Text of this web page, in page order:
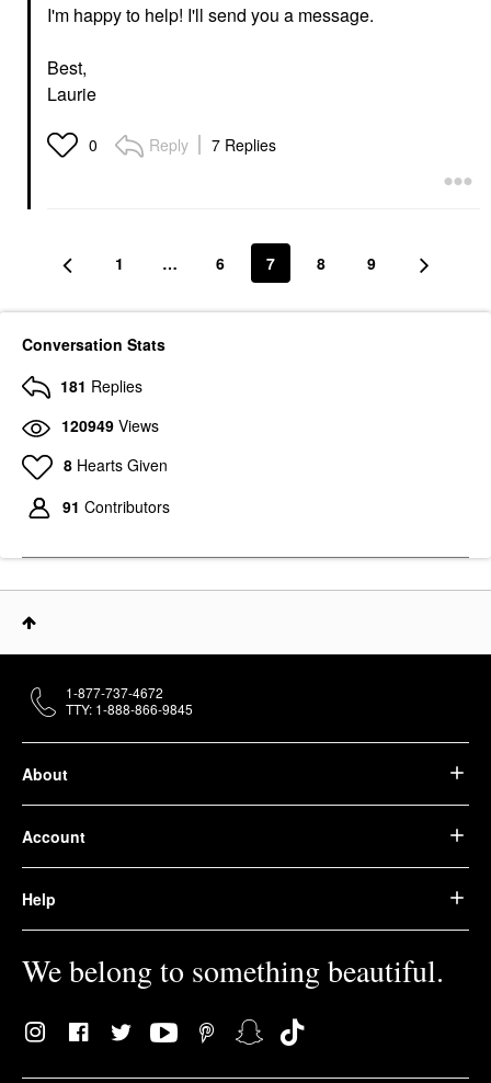
I'm happy to help! I'll send you a message.
Best,
Laurie
0 Reply 7 Replies
1 … 6 7 8 9
Conversation Stats
181 Replies
120949 Views
8 Hearts Given
91 Contributors
About
Account
Help
We belong to something beautiful.
1-877-737-4672
TTY: 1-888-866-9845